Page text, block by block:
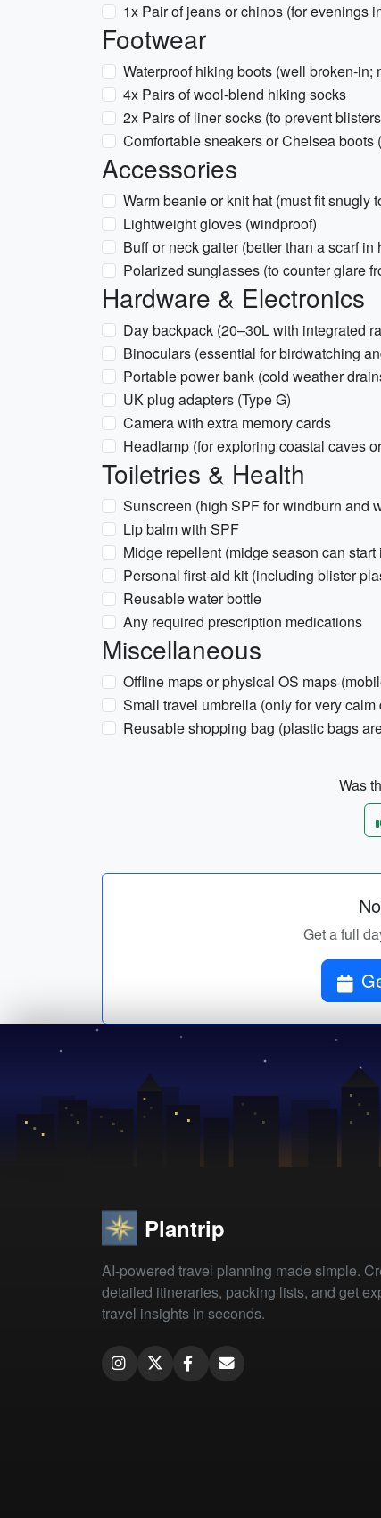
1x Pair of jeans or chinos (for evenings
Footwear
Waterproof hiking boots (well broken-in;
4x Pairs of wool-blend hiking socks
2x Pairs of liner socks (to prevent
Comfortable sneakers or Chelsea boots
Accessories
Warm beanie or knit hat (must fit snugly
Lightweight gloves (windproof)
Buff or neck gaiter (better than a scarf in
Polarized sunglasses (to counter glare
Hardware & Electronics
Day backpack (20–30L with integrated
Binoculars (essential for birdwatching
Portable power bank (cold weather
UK plug adapters (Type G)
Camera with extra memory cards
Headlamp (for exploring coastal caves
Toiletries & Health
Sunscreen (high SPF for windburn and
Lip balm with SPF
Midge repellent (midge season can start
Personal first-aid kit (including blister
Reusable water bottle
Any required prescription medications
Miscellaneous
Offline maps or physical OS maps
Small travel umbrella (only for very
Reusable shopping bag (plastic bags
Was
Get a full
Plantrip
AI-powered travel planning made simple.
detailed itineraries, packing lists, and get
travel insights in seconds.